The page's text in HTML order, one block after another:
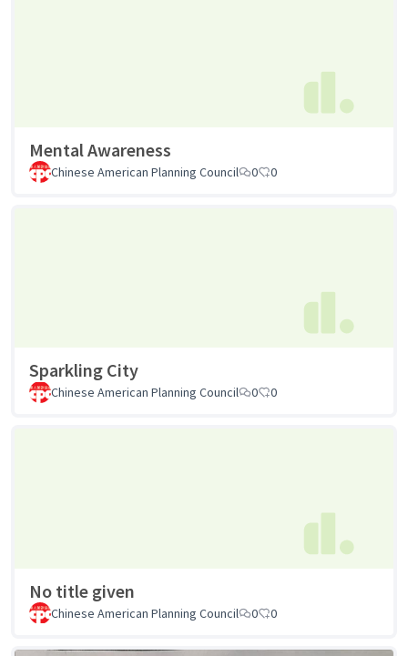
Mental Awareness
Chinese American Planning Council 0 0
Sparkling City
Chinese American Planning Council 0 0
No title given
Chinese American Planning Council 0 0